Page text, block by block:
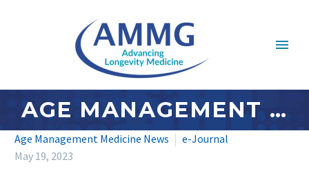
AGE MANAGEMENT MEDICINE NEWS: MAY 2023 – #4
Age Management Medicine News
e-Journal
May 19, 2023